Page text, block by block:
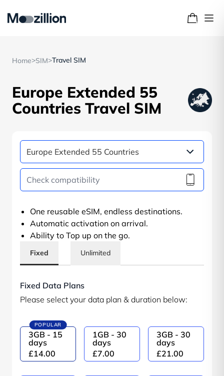
Home>SIM>Travel SIM
Europe Extended 55
Countries Travel SIM
One reusable eSIM, endless destinations.
Automatic activation on arrival.
Ability to Top up on the go.
Fixed Unlimited
Fixed Data Plans
Please select your data plan & duration below:
POPULAR
3GB - 15
days
£14.00
1GB - 30
days
£7.00
3GB - 30
days
£21.00